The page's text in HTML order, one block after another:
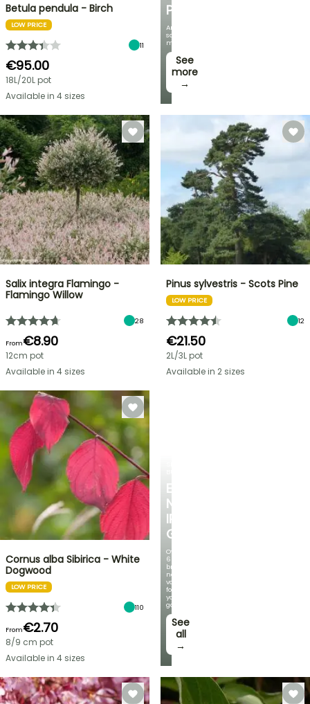
EXCITING
NEW
IRIS
GERMANICA
Over
60
brand-
new
varieties
for
your
garden!
See
all
→
PRICES
And
save
money!
See
more
→
Betula pendula - Birch
LOW PRICE
11
€95.00
18L/20L pot
Available in 4 sizes
Salix integra Flamingo -
Flamingo Willow
28
From€8.90
12cm pot
Available in 4 sizes
Pinus sylvestris - Scots Pine
LOW PRICE
12
€21.50
2L/3L pot
Available in 2 sizes
Cornus alba Sibirica - White
Dogwood
LOW PRICE
110
From€2.70
8/9 cm pot
Available in 4 sizes